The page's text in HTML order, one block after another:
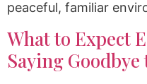
peaceful, familiar
What to Expect
Saying Goodbye